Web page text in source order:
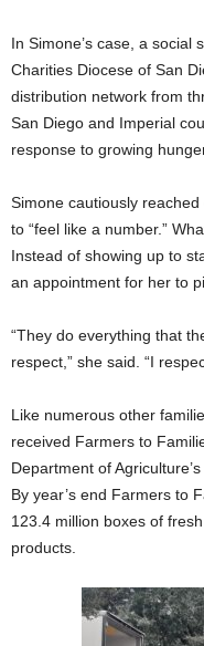
In Simone’s case, a social
Charities Diocese of San
distribution network from
San Diego and Imperial
response to growing
Simone cautiously
to “feel like a number.”
Instead of showing up to
an appointment for her to
“They do everything that
respect,” she said. “I
Like numerous other
received Farmers to
Department of
By year’s end Farmers to
123.4 million boxes of
products.